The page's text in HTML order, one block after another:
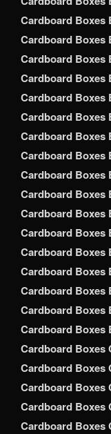
Cardboard Boxes
Cardboard Boxes
Cardboard Boxes
Cardboard Boxes
Cardboard Boxes
Cardboard Boxes
Cardboard Boxes
Cardboard Boxes
Cardboard Boxes
Cardboard Boxes
Cardboard Boxes
Cardboard Boxes
Cardboard Boxes
Cardboard Boxes
Cardboard Boxes
Cardboard Boxes
Cardboard Boxes
Cardboard Boxes
Cardboard Boxes
Cardboard Boxes
Cardboard Boxes
Cardboard Boxes